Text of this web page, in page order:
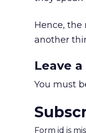
Hence,
another
Leave
You must
Form id is